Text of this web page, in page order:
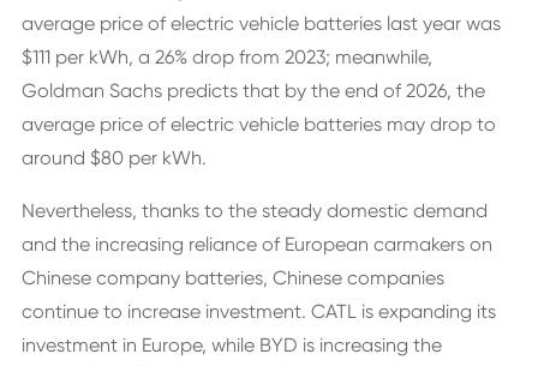
average price of electric vehicle batteries last year was
$111 per kWh, a 26% drop from 2023; meanwhile,
Goldman Sachs predicts that by the end of 2026, the
average price of electric vehicle batteries may drop to
around $80 per kWh.
Nevertheless, thanks to the steady domestic demand
and the increasing reliance of European carmakers on
Chinese company batteries, Chinese companies
continue to increase investment. CATL is expanding its
investment in Europe, while BYD is increasing the